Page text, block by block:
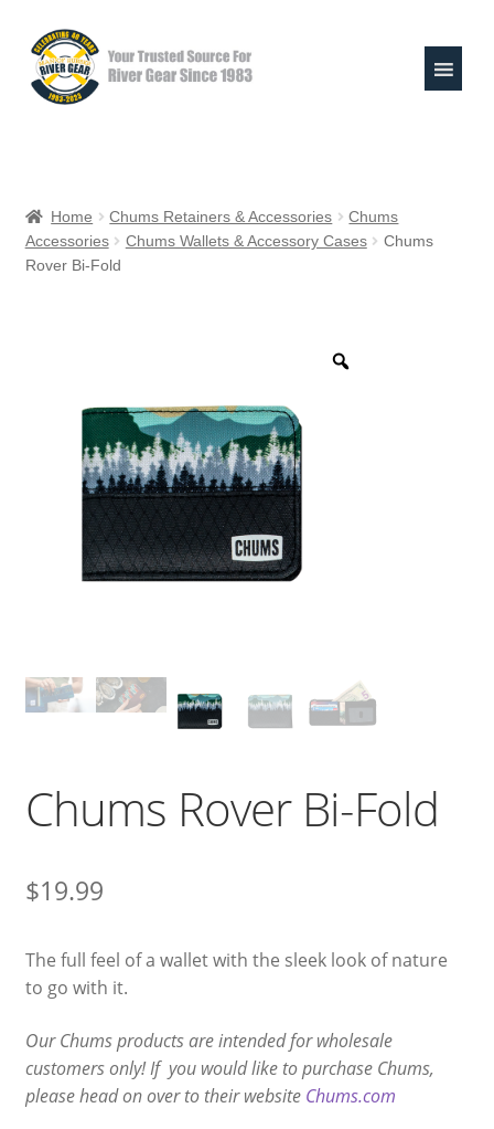
Skip
to
navigation
Skip
to
content
menu
Raft Repair Solutions
My Account
Home Chums Retainers & Accessories
Chums
Accessories
Chums Wallets & Accessory Cases
Chums
Rover Bi-Fold
Chums Rover Bi-Fold
$19.99
The full feel of a wallet with the sleek look of nature
to go with it.
Our Chums products are intended for wholesale
customers only! If you would like to purchase Chums,
please head on over to their website Chums.com